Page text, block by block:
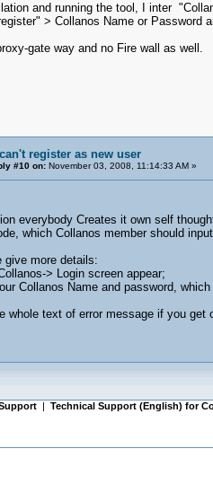
and running the tool, I inter
> Collanos Name or Password
gate way and no Fire wall as well.
register as new user
#10 on:November 03, 2008, 11:14:33 AM »
everybody Creates it own self
which Collanos member should
give more details:
> Login screen appear;
Collanos Name and password,
whole text of error message if you get
| Technical Support (English) for